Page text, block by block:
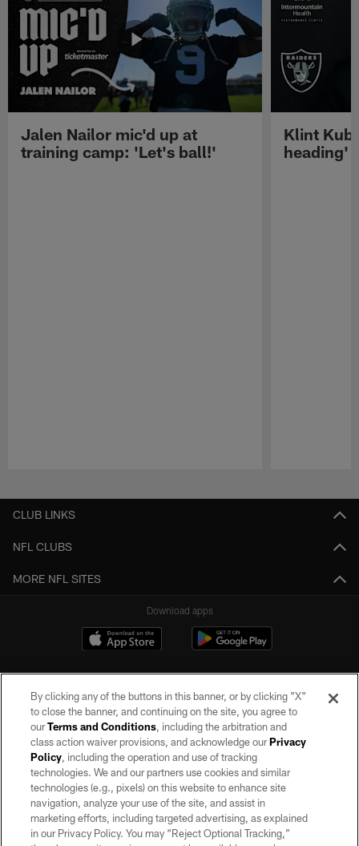
Jalen Nailor mic'd up at
training camp: 'Let's ball!'
Klint
heading'
CLUB LINKS
NFL CLUBS
MORE NFL SITES
Download apps
©2026 by the Las Vegas Raiders. All rights reserved. No portion of this site
may be reproduced without the express written permission of the Las Vegas
Raiders.
PRIVACY POLICY
TERMS OF SERVICE
By clicking any of the buttons in this banner, or by clicking "X"
to close the banner, and continuing on the site, you agree to
ourTerms and Conditions, including the arbitration and
class action waiver provisions, and acknowledge ourPrivacy
Policy, including the operation and use of tracking
technologies. We and our partners use cookies and similar
technologies (e.g., pixels) on this website to enhance site
navigation, analyze your use of the site, and assist in
marketing efforts, including targeted advertising, as explained
in our Privacy Policy. You may “Reject Optional Tracking,”